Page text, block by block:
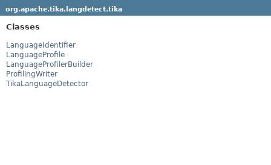
org.apache.tika.langdetect.tika
Classes
LanguageIdentifier
LanguageProfile
LanguageProfilerBuilder
ProfilingWriter
TikaLanguageDetector